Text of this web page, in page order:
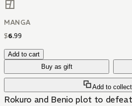
MANGA
$6.99
Add to cart
Buy as gift
Add to
Rokuro and Benio plot to